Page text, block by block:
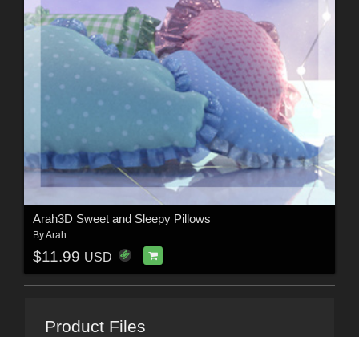
Arah3D Sweet and Sleepy Pillows
ByArah
$11.99 USD
Product Files